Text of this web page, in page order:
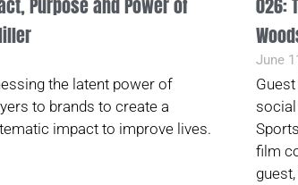
Purpose and Power of
the latent power of
to brands to create a
impact to improve lives.
026:
June
film